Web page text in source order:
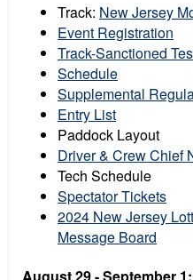
Track: New Jersey
Event Registration
Track-Sanctioned
Schedule
Supplemental
Entry List
Paddock Layout
Driver & Crew Chief
Tech Schedule
Spectator Tickets
2024 New Jersey
Message Board